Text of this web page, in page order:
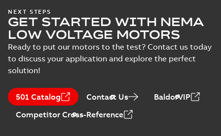
Conformity,
M3JM/JP/KP/JC/KC/KG/JG
160 - 450 (IECEx UL
20.0026X)
Summary:IECEx Certificate of
Conformity,
M3JM/JP/KP/JC/KC/KG/JG 160 -
450 (IECEx UL 20.0026X)
Certificate -English - 2025-02-18
MB
160-450 (MASC,
RSA), FI
Summary:
Certificate no. MASC
MS/21-9027X -
M3JM/JP/KP 160-450
Certificate
2022-10-20
PDF
NEXT STEPS
GET STARTED WITH NEMA
LOW VOLTAGE MOTORS
Ready to put our motors to the test? Contact us today
to discuss your application and explore the perfect
solution!
501 Catalog Contact Us
BaldorVIP
Competitor Cross-Reference